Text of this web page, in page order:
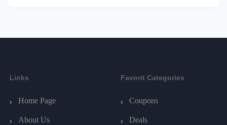
Links
Home Page
About Us
Favorit Categories
Coupons
Deals